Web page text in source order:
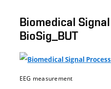
Biomedical Signal
BioSig_BUT
EEG measurement